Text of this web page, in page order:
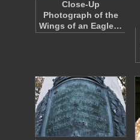
Close-Up
Photograph of the
Wings of an Eagle…